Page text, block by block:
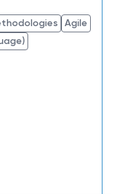
has an
-
our team of
integrate, modify
Agile